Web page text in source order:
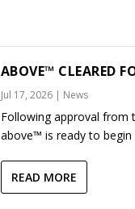
ABOVE™ CLEARED
Jul 17, 2026| News
Following approval from
above™ is ready to begin
READ MORE